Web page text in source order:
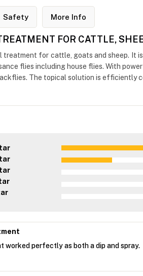
Safety More Info
FOR CATTLE,
for cattle, goats and sheep.
flies including house flies. With
The topical solution is efficiently
worked perfectly as both a dip and spray.